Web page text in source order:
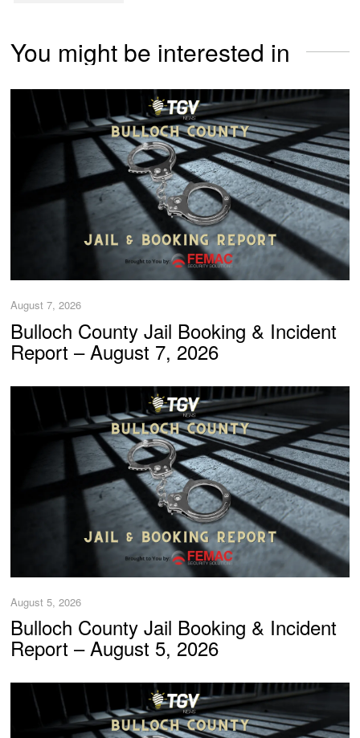
You might be interested in
August 7, 2026
Bulloch County Jail Booking & Incident
Report – August 7, 2026
August 5, 2026
Bulloch County Jail Booking & Incident
Report – August 5, 2026